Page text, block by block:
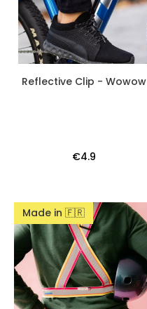
Reflective Clip - Wowow
€4.9
Made in 🇫🇷